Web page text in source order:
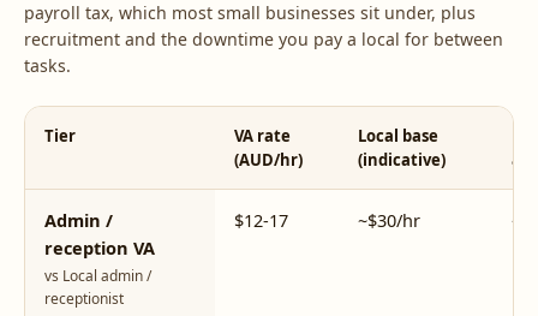
payroll tax, which most small businesses sit under, plus
recruitment and the downtime you pay a local for between
tasks.
Tier
VA rate
(AUD/hr)
Local base
(indicative)
Admin /
reception VA
vs Local admin /
receptionist
$12-17 ~$30/hr